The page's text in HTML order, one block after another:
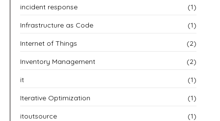
incident response (1)
Infrastructure as Code (1)
Internet of Things (2)
Inventory Management (2)
it (1)
Iterative Optimization (1)
itoutsource (1)